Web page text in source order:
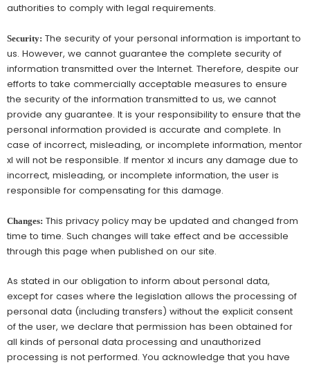
authorities to comply with legal requirements.
Security: The security of your personal information is important to
us. However, we cannot guarantee the complete security of
information transmitted over the Internet. Therefore, despite our
efforts to take commercially acceptable measures to ensure
the security of the information transmitted to us, we cannot
provide any guarantee. It is your responsibility to ensure that the
personal information provided is accurate and complete. In
case of incorrect, misleading, or incomplete information, mentor
xl will not be responsible. If mentor xl incurs any damage due to
incorrect, misleading, or incomplete information, the user is
responsible for compensating for this damage.
Changes: This privacy policy may be updated and changed from
time to time. Such changes will take effect and be accessible
through this page when published on our site.
As stated in our obligation to inform about personal data,
except for cases where the legislation allows the processing of
personal data (including transfers) without the explicit consent
of the user, we declare that permission has been obtained for
all kinds of personal data processing and unauthorized
processing is not performed. You acknowledge that you have